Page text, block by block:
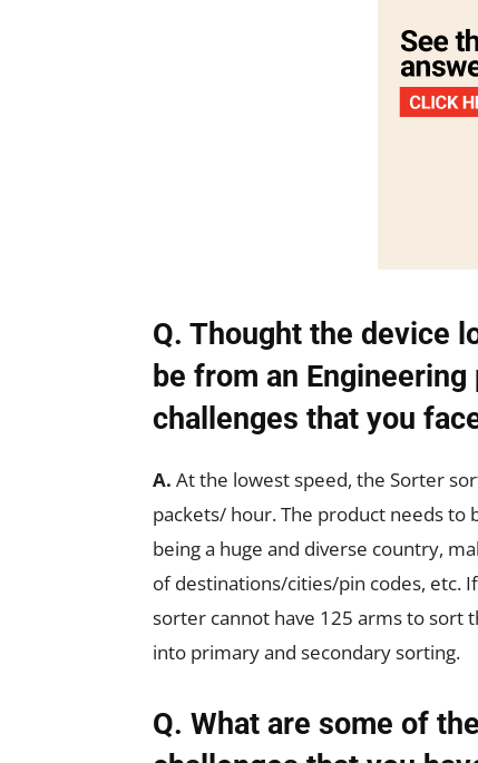
Q. Thought the device
be from an
challenges that you
A. At the lowest speed, the Sorter
packets/ hour. The product needs to
being a huge and diverse country,
of destinations/cities/pin codes, etc.
sorter cannot have 125 arms to sort
into primary and secondary sorting.
Q. What are some of